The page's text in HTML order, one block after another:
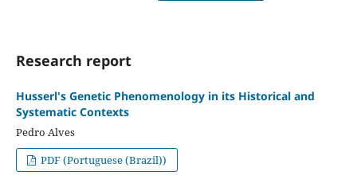
Research report
Husserl's Genetic Phenomenology in its Historical and
Systematic Contexts
Pedro Alves
PDF (Portuguese (Brazil))